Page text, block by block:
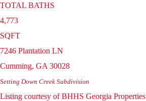
TOTAL BATHS
4,773
SQFT
7246 Plantation LN
Cumming, GA 30028
Setting Down Creek Subdivision
Listing courtesy of BHHS Georgia Properties